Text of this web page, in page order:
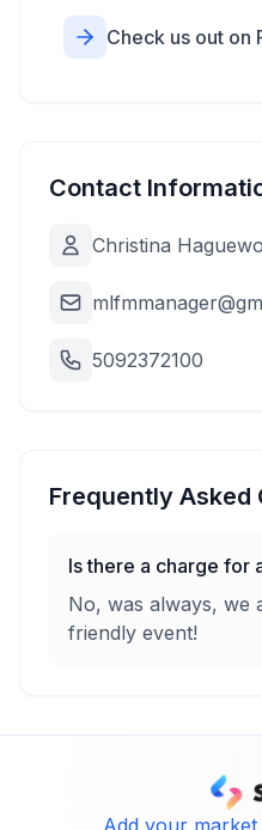
Check us out on
Contact
Christina
5092372100
Frequently Asked
Is there a charge for
No, was always, we
friendly event!